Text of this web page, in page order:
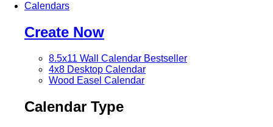
Calendars
Create Now
8.5x11 Wall Calendar Bestseller
4x8 Desktop Calendar
Wood Easel Calendar
Calendar Type